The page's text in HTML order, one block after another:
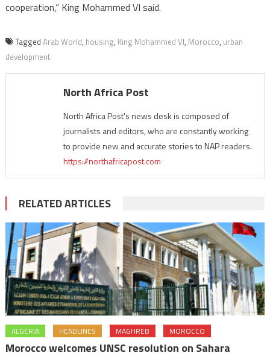
cooperation,” King Mohammed VI said.
Tagged Arab World, housing, King Mohammed VI, Morocco, urban
development
North Africa Post
North Africa Post's news desk is composed of
journalists and editors, who are constantly working
to provide new and accurate stories to NAP readers.
https://northafricapost.com
RELATED ARTICLES
ALGERIA HEADLINES MAGHREB MOROCCO
Morocco welcomes UNSC resolution on Sahara